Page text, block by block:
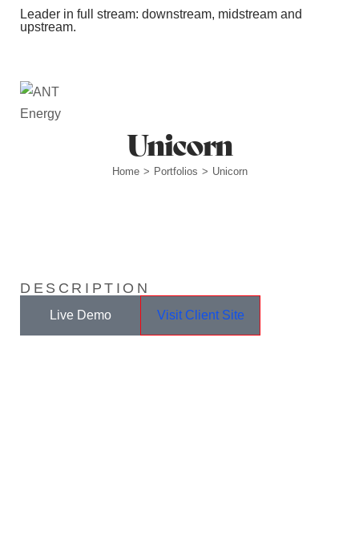
Leader in full stream: downstream, midstream and
upstream.
Unicorn
Home > Portfolios > Unicorn
DESCRIPTION
Live Demo Visit Client Site